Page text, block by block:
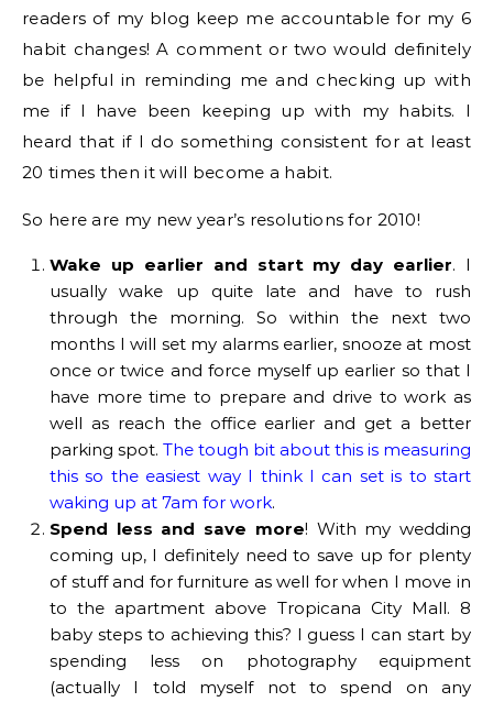
readers of my blog keep me accountable for my 6
habit changes! A comment or two would definitely
be helpful in reminding me and checking up with
me if I have been keeping up with my habits. I
heard that if I do something consistent for at least
20 times then it will become a habit.
So here are my new year’s resolutions for 2010!
Wake up earlier and start my day earlier. I
usually wake up quite late and have to rush
through the morning. So within the next two
months I will set my alarms earlier, snooze at most
once or twice and force myself up earlier so that I
have more time to prepare and drive to work as
well as reach the office earlier and get a better
parking spot. The tough bit about this is measuring
this so the easiest way I think I can set is to start
waking up at 7am for work.
Spend less and save more! With my wedding
coming up, I definitely need to save up for plenty
of stuff and for furniture as well for when I move in
to the apartment above Tropicana City Mall. 8
baby steps to achieving this? I guess I can start by
spending less on photography equipment
(actually I told myself not to spend on any